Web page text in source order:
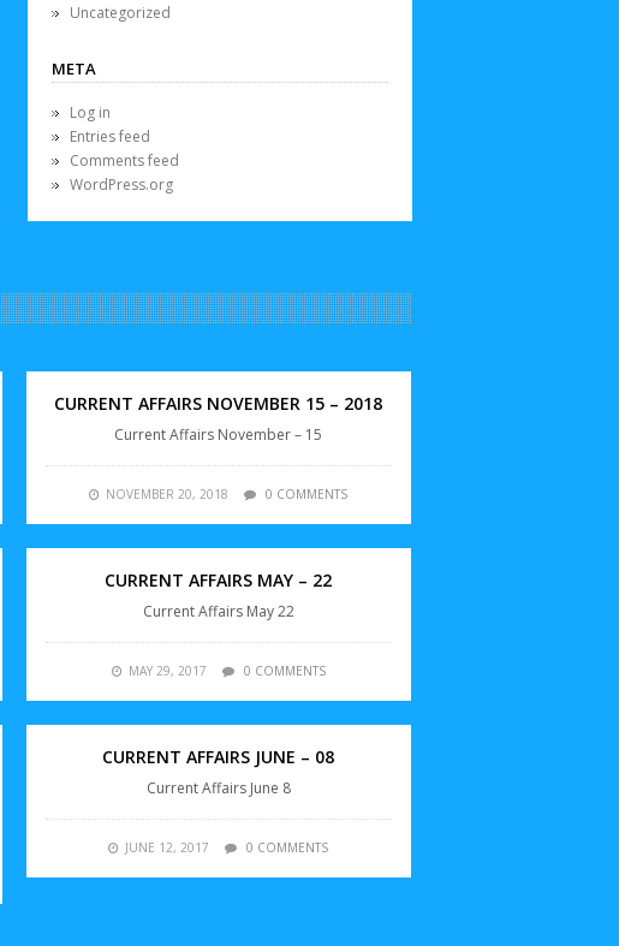
Uncategorized
META
Log in
Entries feed
Comments feed
WordPress.org
CURRENT AFFAIRS NOVEMBER 15 – 2018
Current Affairs November – 15
NOVEMBER 20, 2018 0 COMMENTS
CURRENT AFFAIRS MAY – 22
Current Affairs May 22
MAY 29, 2017 0 COMMENTS
CURRENT AFFAIRS JUNE – 08
Current Affairs June 8
JUNE 12, 2017 0 COMMENTS